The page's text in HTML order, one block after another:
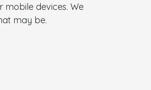
devices. We
may be.